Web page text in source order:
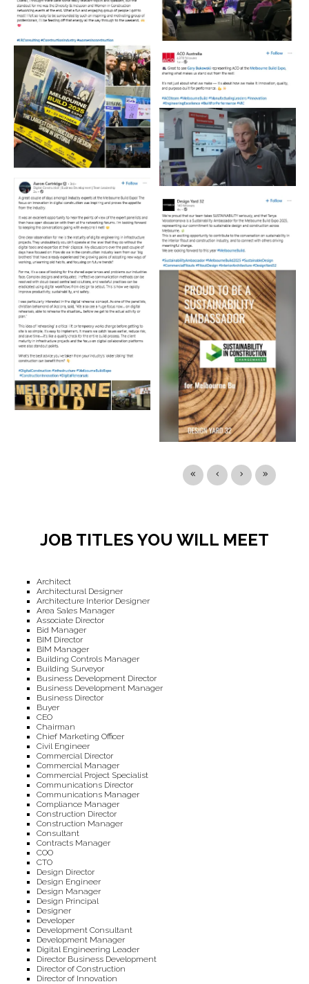
JOB TITLES YOU WILL MEET
Architect
Architectural Designer
Architecture Interior Designer
Area Sales Manager
Associate Director
Bid Manager
BIM Director
BIM Manager
Building Controls Manager
Building Surveyor
Business Development Director
Business Development Manager
Business Director
Buyer
CEO
Chairman
Chief Marketing Officer
Civil Engineer
Commercial Director
Commercial Manager
Commercial Project Specialist
Communications Director
Communications Manager
Compliance Manager
Construction Director
Construction Manager
Consultant
Contracts Manager
COO
CTO
Design Director
Design Engineer
Design Manager
Design Principal
Designer
Developer
Development Consultant
Development Manager
Digital Engineering Leader
Director Business Development
Director of Construction
Director of Innovation